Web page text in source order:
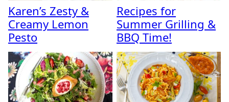
Karen’s Zesty &
Creamy Lemon
Pesto
Recipes for
Summer Grilling &
BBQ Time!